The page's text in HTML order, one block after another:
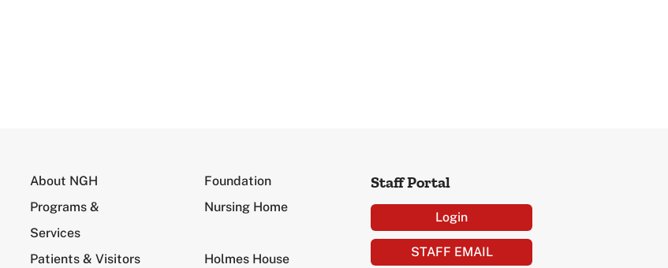
About NGH
Programs &
Services
Patients & Visitors
Foundation
Nursing Home
Holmes House
Staff Portal
Login
STAFF EMAIL